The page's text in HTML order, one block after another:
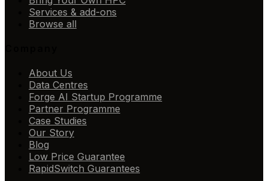
Services & add-ons
Browse all
About Us
Data Centres
Forge AI Startup Programme
Partner Programme
Case Studies
Our Story
Blog
Low Price Guarantee
RapidSwitch Guarantees